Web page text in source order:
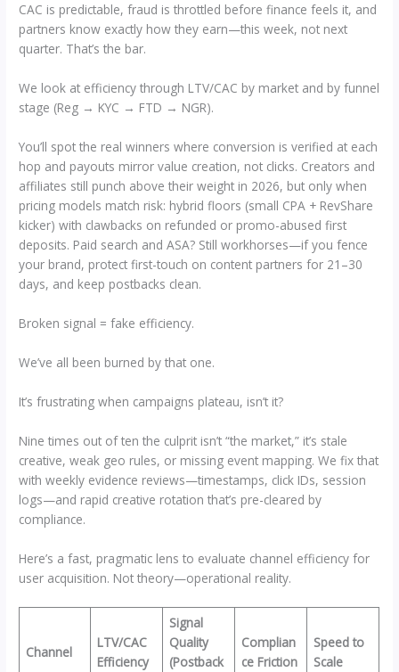
CAC is predictable, fraud is throttled before finance feels it, and
partners know exactly how they earn—this week, not next
quarter. That’s the bar.
We look at efficiency through LTV/CAC by market and by funnel
stage (Reg → KYC → FTD → NGR).
You’ll spot the real winners where conversion is verified at each
hop and payouts mirror value creation, not clicks. Creators and
affiliates still punch above their weight in 2026, but only when
pricing models match risk: hybrid floors (small CPA + RevShare
kicker) with clawbacks on refunded or promo-abused first
deposits. Paid search and ASA? Still workhorses—if you fence
your brand, protect first-touch on content partners for 21–30
days, and keep postbacks clean.
Broken signal = fake efficiency.
We’ve all been burned by that one.
It’s frustrating when campaigns plateau, isn’t it?
Nine times out of ten the culprit isn’t “the market,” it’s stale
creative, weak geo rules, or missing event mapping. We fix that
with weekly evidence reviews—timestamps, click IDs, session
logs—and rapid creative rotation that’s pre-cleared by
compliance.
Here’s a fast, pragmatic lens to evaluate channel efficiency for
user acquisition. Not theory—operational reality.
Channel
LTV/CAC
Efficiency
Signal
Quality
(Postback
Complian
ce Friction
Speed to
Scale